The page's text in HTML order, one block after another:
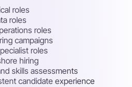
roles
roles
roles
campaigns
roles
hiring
skills assessments
candidate experience